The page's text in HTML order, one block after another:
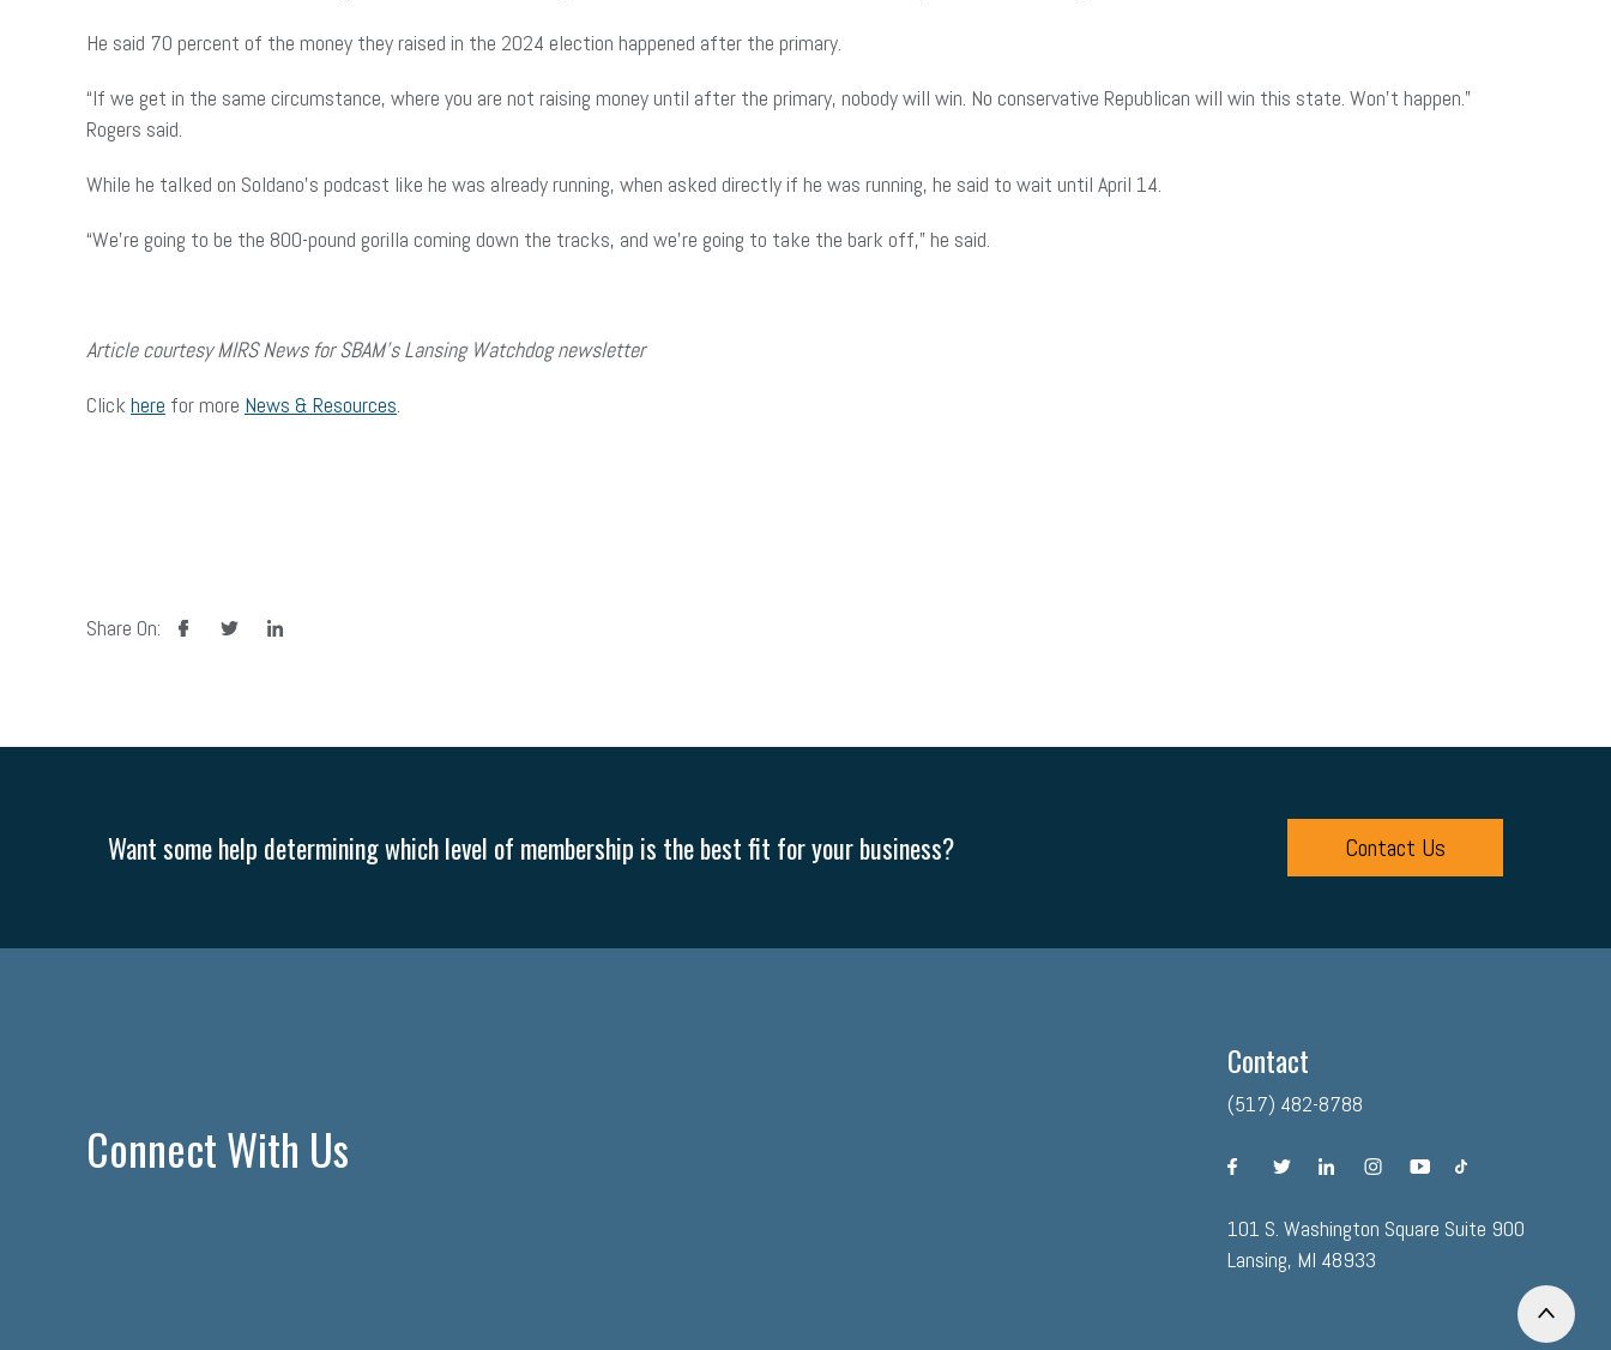
He said 70 percent of the money they raised in the 2024 election happened after the primary.
“If we get in the same circumstance, where you are not raising money until after the primary, nobody will win. No conservative Republican will win this state. Won’t happen.”
Rogers said.
While he talked on Soldano’s podcast like he was already running, when asked directly if he was running, he said to wait until April 14.
“We’re going to be the 800-pound gorilla coming down the tracks, and we’re going to take the bark off,” he said.
Article courtesy MIRS News for SBAM’s Lansing Watchdog newsletter
Click here for more News & Resources.
Share On: facebooktwitter linkedin
Want some help determining which level of membership is the best fit for your business? Contact Us
Connect With Us
Contact
(517) 482-8788
facebooktwitterlinkedininstagramyoutubetiktok
101 S. Washington Square Suite 900
Lansing, MI 48933